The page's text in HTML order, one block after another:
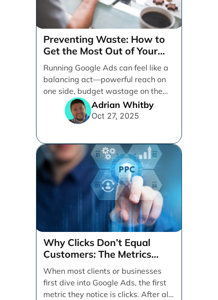
Preventing Waste: How to
Get the Most Out of Your
Google Ads Spend
Running Google Ads can feel like a
balancing act—powerful reach on
one side, budget wastage on the
other. With [...]Adrian Whitby
Oct 27, 2025
Why Clicks Don’t Equal
Customers: The Metrics
That Really Matter in Google
Ads
When most clients or businesses
first dive into Google Ads, the first
metric they notice is clicks. After all,